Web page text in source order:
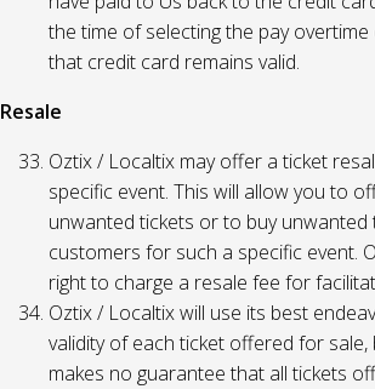
the time of selecting the pay
that credit card remains valid.
Resale
Oztix / Localtix may offer a ticket
specific event. This will allow you to
unwanted tickets or to buy
customers for such a specific event.
right to charge a resale fee for
Oztix / Localtix will use its best
validity of each ticket offered for
makes no guarantee that all tickets